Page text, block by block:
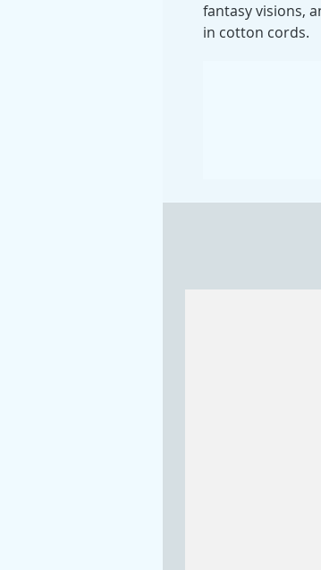
fantasy visions,
in cotton cords.